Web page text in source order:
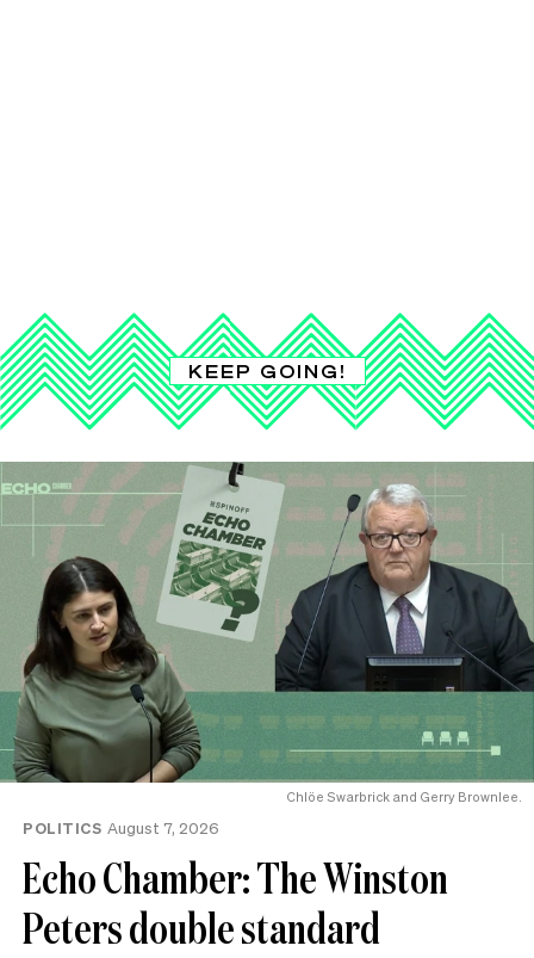
KEEP GOING!
Chlöe Swarbrick and Gerry Brownlee.
POLITICS August 7, 2026
Echo Chamber: The Winston
Peters double standard